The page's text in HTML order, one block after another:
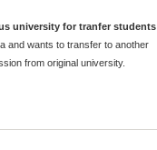
university for tranfer students
and wants to transfer to another
from original university.